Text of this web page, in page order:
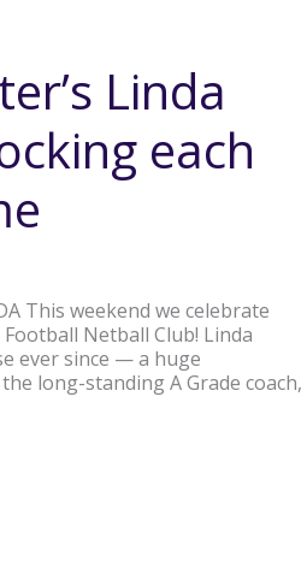
Linda
each
This weekend we celebrate
Netball Club! Linda
ever since — a huge
long-standing A Grade coach,